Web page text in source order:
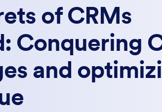
of CRMs
Conquering
and